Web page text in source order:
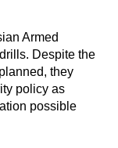
Armed
Despite the
they
policy as
possible